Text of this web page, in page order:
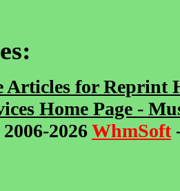
Articles for Reprint
Home Page -
2026WhmSoft